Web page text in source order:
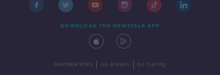
DOWNLOAD THE NEWSTALK APP
PARTNER SITES Go Breaks Go Dating